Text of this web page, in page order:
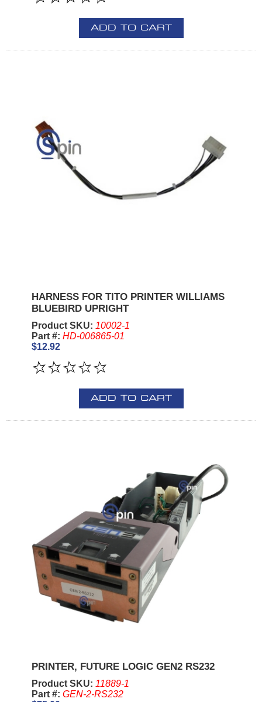
ADD TO CART
HARNESS FOR TITO PRINTER WILLIAMS
BLUEBIRD UPRIGHT
Product SKU: 10002-1
Part #: HD-006865-01
$12.92
ADD TO CART
PRINTER, FUTURE LOGIC GEN2 RS232
Product SKU: 11889-1
Part #: GEN-2-RS232